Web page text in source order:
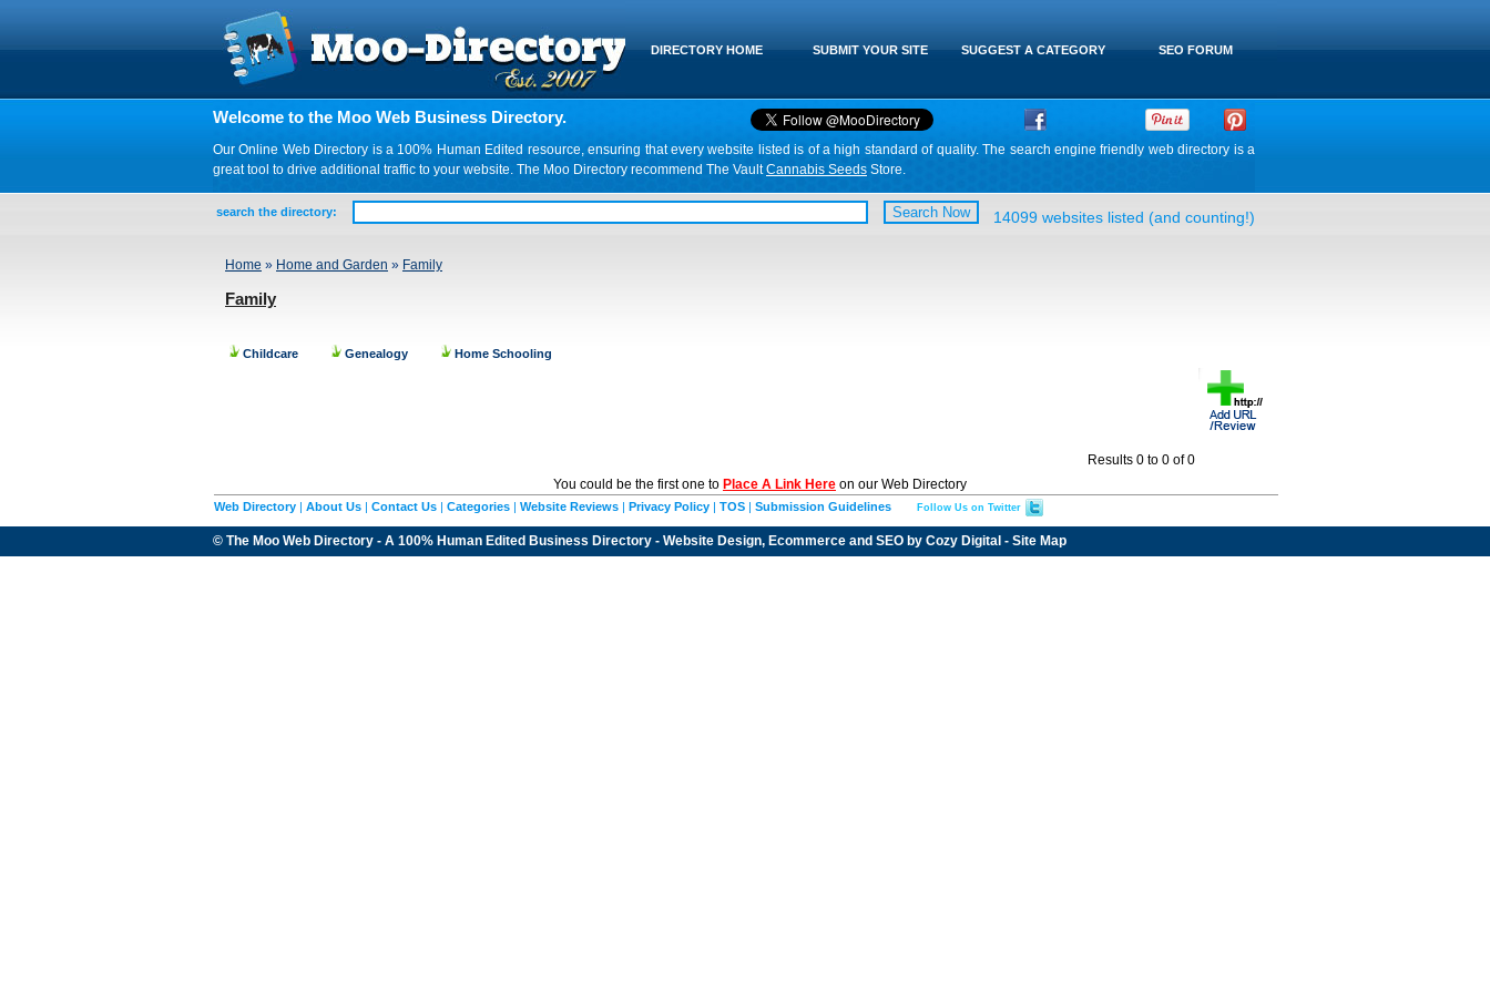
SEO FORUM
SUGGEST A CATEGORY
SUBMIT YOUR SITE
DIRECTORY HOME
Welcome to the Moo Web Business Directory.
Our Online Web Directory is a 100% Human Edited resource, ensuring that every website listed is of a high standard of quality. The search engine friendly web directory is a
great tool to drive additional traffic to your website. The Moo Directory recommend The VaultCannabis Seeds Store.
search the directory: 14099 websites listed (and counting!)
Home » Home and Garden » Family
Family
Childcare Genealogy Home Schooling
Results 0 to 0 of 0
You could be the first one to Place A Link Here on our Web Directory
Web Directory | About Us | Contact Us | Categories | Website Reviews | Privacy Policy | TOS | Submission Guidelines Follow Us on Twitter
© The Moo Web Directory - A 100% Human Edited Business Directory - Website Design, Ecommerce and SEO by Cozy Digital - Site Map